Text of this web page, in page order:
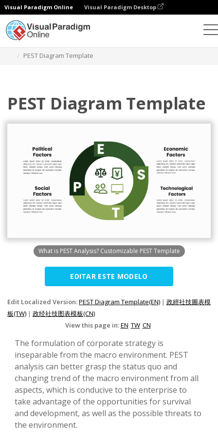
Visual Paradigm Online Visual Paradigm Desktop
PEST Diagram Template
PEST Diagram Template
What is PEST Analysis? Customizable PEST Template
EDITAR ESTE MODELO
Edit Localized Version:PEST Diagram Template(EN) | 政經社技圖表模
板(TW) | 政经社技图表模板(CN)
View this page in:EN TW CN
The formulation of corporate strategy is
inseparable from the macro environment. PEST
analysis can better grasp the status quo and
changing trend of the macro environment from all
aspects, which is conducive to the enterprise to
take advantage of the opportunities for survival
and development, as well as the possible threats to
the environment.